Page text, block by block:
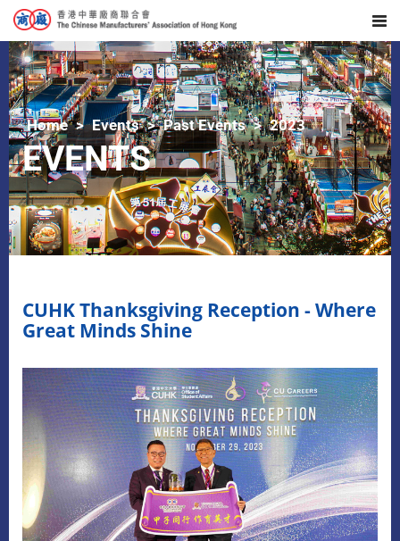
Home Events Past Events 2023
EVENTS
CUHK Thanksgiving Reception - Where
Great Minds Shine